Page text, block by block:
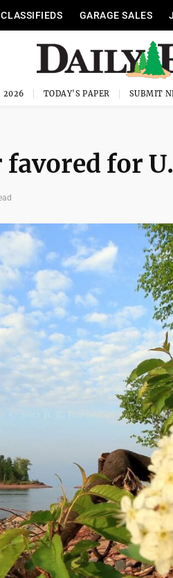
CLASSIFIEDS GARAGE SALES
2026 TODAY'S PAPER SUBMIT
for